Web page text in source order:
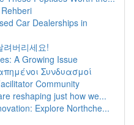
Car Dealerships in
려버리세요!
A Growing Issue
Συνδυασμοί
Community
reshaping just how we...
Explore Northche...